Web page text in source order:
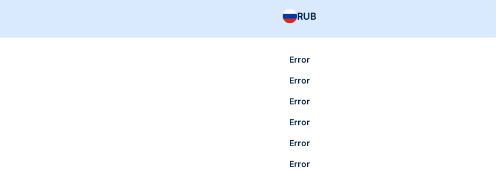
RUB
Error
Error
Error
Error
Error
Error